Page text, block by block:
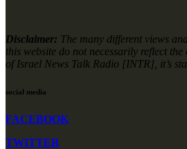
Disclaimer: The many different views
this website do not necessarily reflect
of Israel News Talk Radio [INTR], it’s
social media
FACEBOOK
TWITTER